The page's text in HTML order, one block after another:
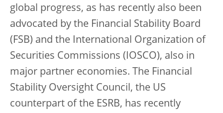
global progress, as has recently also been
advocated by the Financial Stability Board
(FSB) and the International Organization of
Securities Commissions (IOSCO), also in
major partner economies. The Financial
Stability Oversight Council, the US
counterpart of the ESRB, has recently